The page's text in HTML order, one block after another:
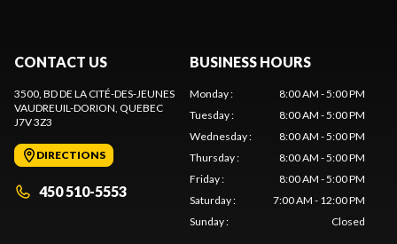
CONTACT US
3500, BD DE LA CITÉ-DES-JEUNES
VAUDREUIL-DORION, QUEBEC
J7V 3Z3
DIRECTIONS
450 510-5553
BUSINESS HOURS
Monday:
8:00 AM - 5:00 PM
Tuesday:
8:00 AM - 5:00 PM
Wednesday:
8:00 AM - 5:00 PM
Thursday:
8:00 AM - 5:00 PM
Friday:
8:00 AM - 5:00 PM
Saturday:
7:00 AM - 12:00 PM
Sunday: Closed